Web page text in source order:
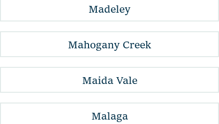
Madeley
Mahogany Creek
Maida Vale
Malaga